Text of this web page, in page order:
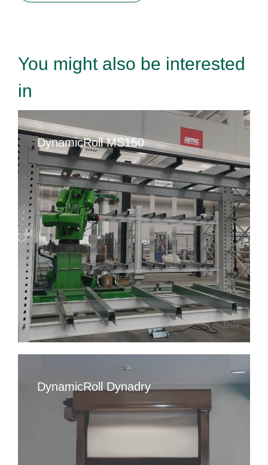
You might also be interested
in
DynamicRoll MS150
DynamicRoll Dynadry